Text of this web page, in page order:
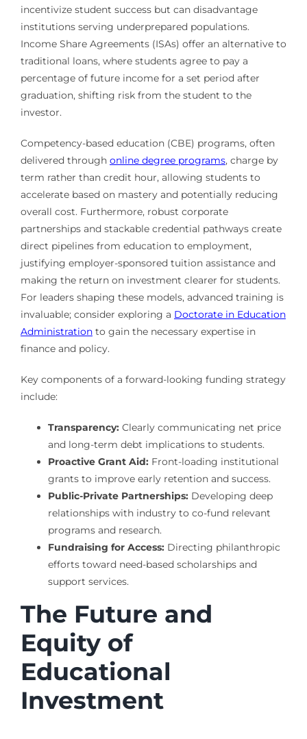
incentivize student success but can disadvantage
institutions serving underprepared populations.
Income Share Agreements (ISAs) offer an alternative to
traditional loans, where students agree to pay a
percentage of future income for a set period after
graduation, shifting risk from the student to the
investor.
Competency-based education (CBE) programs, often
delivered through online degree programs, charge by
term rather than credit hour, allowing students to
accelerate based on mastery and potentially reducing
overall cost. Furthermore, robust corporate
partnerships and stackable credential pathways create
direct pipelines from education to employment,
justifying employer-sponsored tuition assistance and
making the return on investment clearer for students.
For leaders shaping these models, advanced training is
invaluable; consider exploring a Doctorate in Education
Administrationto gain the necessary expertise in
finance and policy.
Key components of a forward-looking funding strategy
include:
Transparency:Clearly communicating net price
and long-term debt implications to students.
Proactive Grant Aid:Front-loading institutional
grants to improve early retention and success.
Public-Private Partnerships:Developing deep
relationships with industry to co-fund relevant
programs and research.
Fundraising for Access:Directing philanthropic
efforts toward need-based scholarships and
support services.
The Future and
Equity of
Educational
Investment